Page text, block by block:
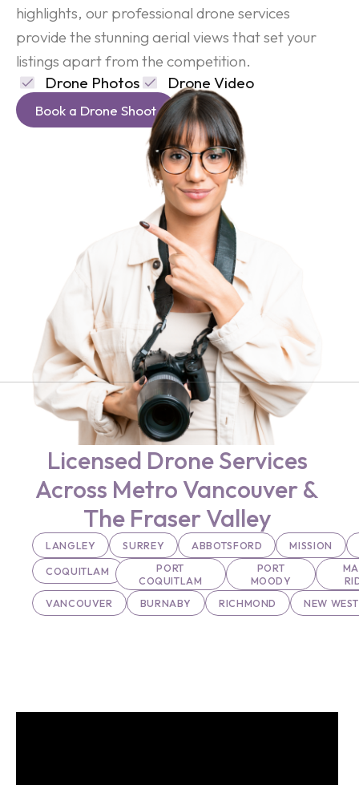
highlights, our professional drone services
provide the stunning aerial views that set your
listings apart from the competition.
Drone Photos
Drone Video
Book a Drone Shoot
Licensed Drone Services
Across Metro Vancouver &
The Fraser Valley
LANGLEY SURREY ABBOTSFORD
MISSION
COQUITLAM
PORT
COQUITLAM
PORT
MOODY
VANCOUVER
BURNABY RICHMOND NEW